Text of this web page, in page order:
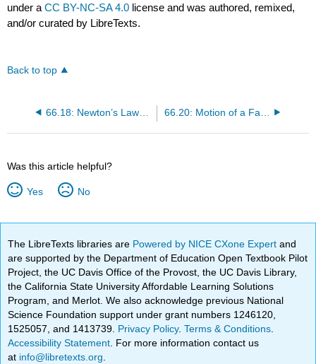
under aCC BY-NC-SA 4.0 license and was authored, remixed,
and/or curated by LibreTexts.
Back to top
66.18: Newton’s Laws of Motion (Original)
Was this article helpful?
Yes No
The LibreTexts libraries are Powered by NICE CXone Expertand
are supported by the Department of Education Open Textbook Pilot
Project, the UC Davis Office of the Provost, the UC Davis Library,
the California State University Affordable Learning Solutions
Program, and Merlot. We also acknowledge previous National
Science Foundation support under grant numbers 1246120,
1525057, and 1413739. Privacy Policy.Terms & Conditions
Accessibility Statement . For more information contact us
at info@libretexts.org